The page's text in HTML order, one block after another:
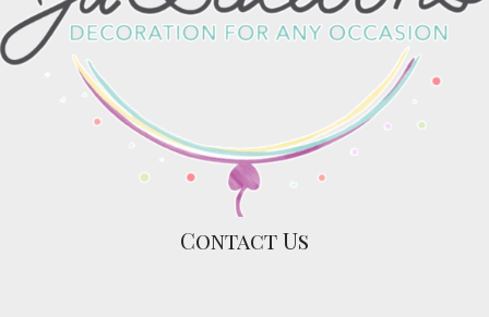
Contact Us